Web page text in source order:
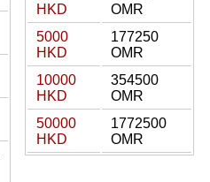
HKD
OMR
5000
HKD
177250
OMR
10000
HKD
354500
OMR
50000
HKD
1772500
OMR